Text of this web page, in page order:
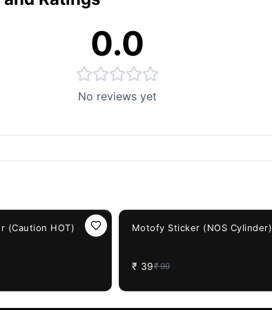
0.0
No reviews yet
(Caution HOT) Motofy Sticker (NOS Cylinder)
₹ 39₹ 99